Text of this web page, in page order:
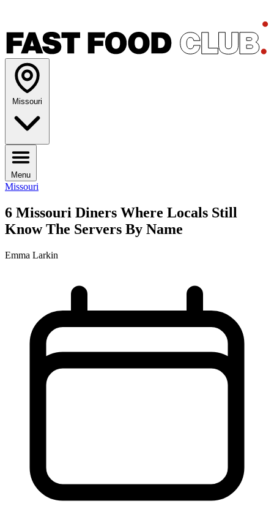
Missouri
Menu
Missouri
6 Missouri Diners Where Locals Still
Know The Servers By Name
Emma Larkin